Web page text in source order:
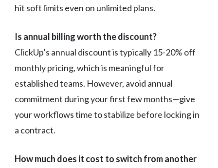
hit soft limits even on unlimited plans.
Is annual billing worth the discount?
ClickUp’s annual discount is typically 15-20% off
monthly pricing, which is meaningful for
established teams. However, avoid annual
commitment during your first few months—give
your workflows time to stabilize before locking in
a contract.
How much does it cost to switch from another